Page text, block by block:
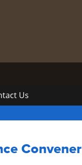
Us
Convener